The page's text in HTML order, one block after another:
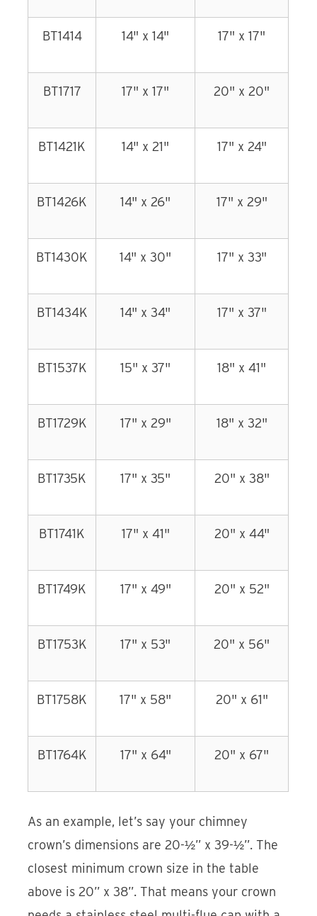
BT1414 14" x 14" 17" x 17"
BT1717 17" x 17" 20" x 20"
BT1421K 14" x 21" 17" x 24"
BT1426K 14" x 26" 17" x 29"
BT1430K 14" x 30" 17" x 33"
BT1434K 14" x 34" 17" x 37"
BT1537K 15" x 37" 18" x 41"
BT1729K 17" x 29" 18" x 32"
BT1735K 17" x 35" 20" x 38"
BT1741K 17" x 41" 20" x 44"
BT1749K 17" x 49" 20" x 52"
BT1753K 17" x 53" 20" x 56"
BT1758K 17" x 58" 20" x 61"
BT1764K 17" x 64" 20" x 67"
As an example, let’s say your chimney
crown’s dimensions are 20-½” x 39-½”. The
closest minimum crown size in the table
above is 20” x 38”. That means your crown